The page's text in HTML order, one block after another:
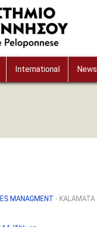
International News
MANAGMENT - KALAMATA